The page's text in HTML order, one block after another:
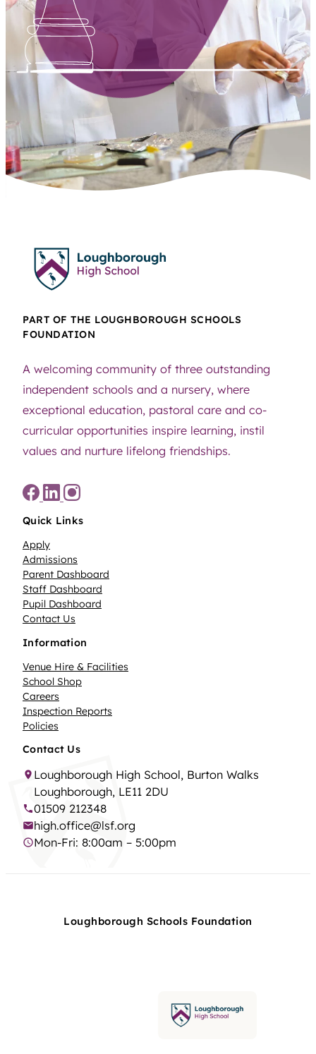
PART OF THE LOUGHBOROUGH SCHOOLS
FOUNDATION
A welcoming community of three outstanding
independent schools and a nursery, where
exceptional education, pastoral care and co-
curricular opportunities inspire learning, instil
values and nurture lifelong friendships.
Quick Links
Apply
Admissions
Parent Dashboard
Staff Dashboard
Pupil Dashboard
Contact Us
Information
Venue Hire & Facilities
School Shop
Careers
Inspection Reports
Policies
Contact Us
Loughborough High School, Burton Walks
Loughborough, LE11 2DU
01509 212348
high.office@lsf.org
Mon-Fri: 8:00am – 5:00pm
Loughborough Schools Foundation